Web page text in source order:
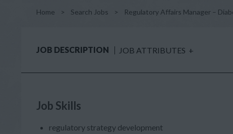
Home > Search Jobs > Regulatory Affairs Manager –
JOB DESCRIPTION JOB ATTRIBUTES +
Job Skills
regulatory strategy development